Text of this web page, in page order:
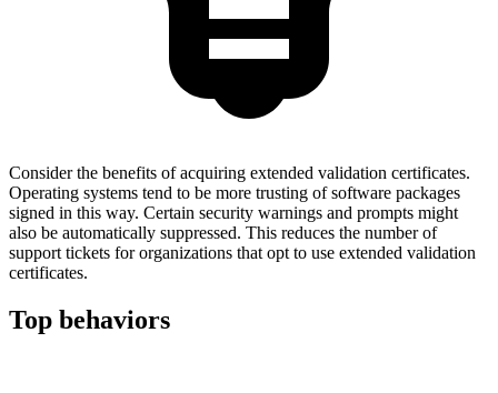
Consider the benefits of acquiring extended validation certificates.
Operating systems tend to be more trusting of software packages
signed in this way. Certain security warnings and prompts might
also be automatically suppressed. This reduces the number of
support tickets for organizations that opt to use extended validation
certificates.
Top behaviors